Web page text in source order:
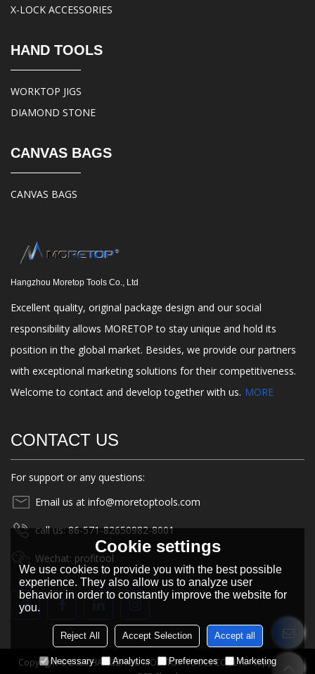
X-LOCK ACCESSORIES
HAND TOOLS
WORKTOP JIGS
DIAMOND STONE
CANVAS BAGS
CANVAS BAGS
Hangzhou Moretop Tools Co., Ltd
Excellent quality, original package design and our social
responsibility allows MORETOP to stay unique and hold its
position in the global market. Besides, we provide our partners
with exceptional marketing solutions for their competitiveness.
Welcome to contact and develop together with us. MORE
CONTACT US
For support or any questions:
Email us at info@moretoptools.com
call us: 86-571-82650982-8001
Wechat: profitool
Copyright © 2026HANGZHOU MORETOP TOOLS CO., LTD.Support By
Cookie settings
We use cookies to provide you with the best possible
experience. They also allow us to analyze user
behavior in order to constantly improve the website for
you.
Reject All Accept Selection Accept all
Necessary Analytics Preferences Marketing